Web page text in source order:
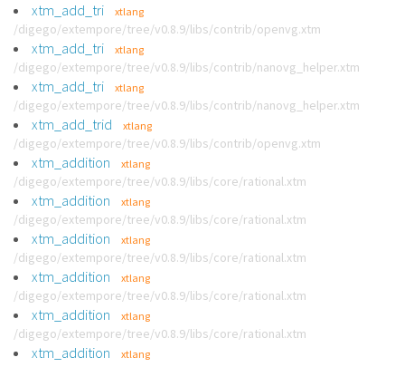
xtm_add_tri xtlang
/digego/extempore/tree/v0.8.9/libs/contrib/openvg.xtm
xtm_add_tri xtlang
/digego/extempore/tree/v0.8.9/libs/contrib/nanovg_helper.xtm
xtm_add_tri xtlang
/digego/extempore/tree/v0.8.9/libs/contrib/nanovg_helper.xtm
xtm_add_trid xtlang
/digego/extempore/tree/v0.8.9/libs/contrib/openvg.xtm
xtm_addition xtlang
/digego/extempore/tree/v0.8.9/libs/core/rational.xtm
xtm_addition xtlang
/digego/extempore/tree/v0.8.9/libs/core/rational.xtm
xtm_addition xtlang
/digego/extempore/tree/v0.8.9/libs/core/rational.xtm
xtm_addition xtlang
/digego/extempore/tree/v0.8.9/libs/core/rational.xtm
xtm_addition xtlang
/digego/extempore/tree/v0.8.9/libs/core/rational.xtm
xtm_addition xtlang